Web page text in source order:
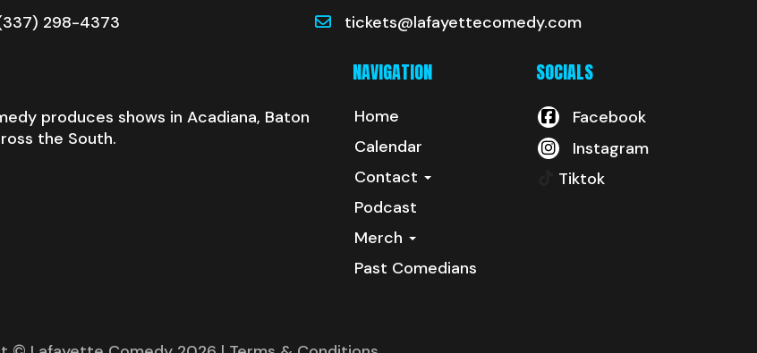
298-4373 tickets@lafayettecomedy.com
produces shows in Acadiana, Baton
the South.
NAVIGATION
Home
Calendar
Contact
Podcast
Merch
Past Comedians
SOCIALS
Facebook
Instagram
Tiktok